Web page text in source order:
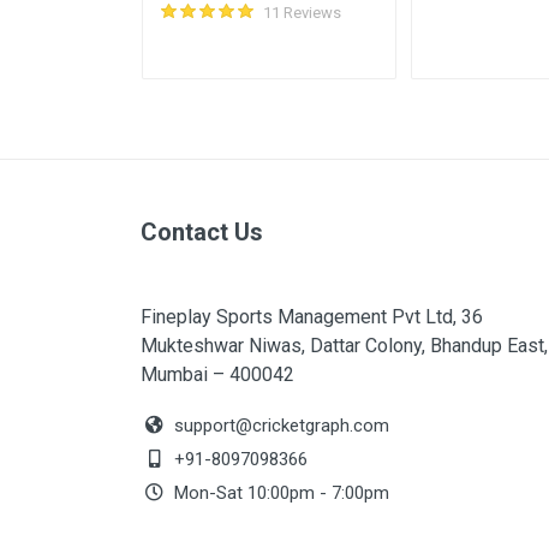
11 Reviews
Contact Us
Fineplay Sports Management Pvt Ltd, 36
Mukteshwar Niwas, Dattar Colony, Bhandup East,
Mumbai – 400042
support@cricketgraph.com
+91-8097098366
Mon-Sat 10:00pm - 7:00pm